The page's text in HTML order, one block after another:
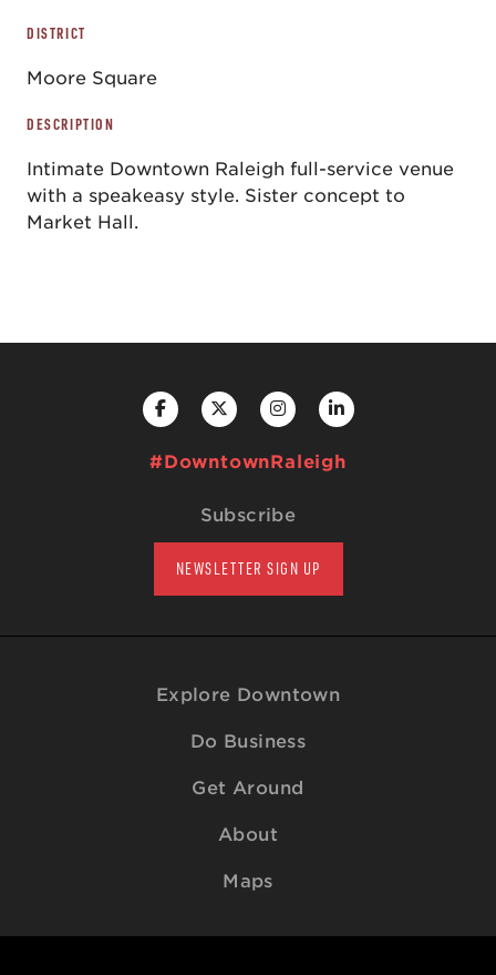
DISTRICT
Moore Square
DESCRIPTION
Intimate Downtown Raleigh full-service venue
with a speakeasy style. Sister concept to
Market Hall.
#DowntownRaleigh
Subscribe
NEWSLETTER SIGN UP
Explore Downtown
Do Business
Get Around
About
Maps